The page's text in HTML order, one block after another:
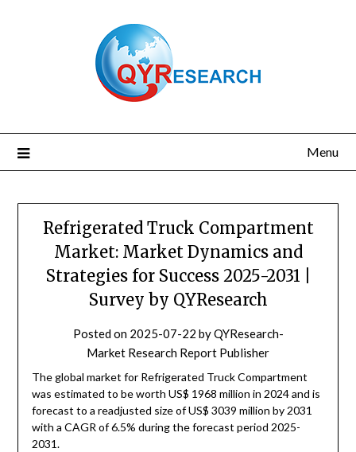
Menu
Refrigerated Truck Compartment
Market: Market Dynamics and
Strategies for Success 2025-2031 |
Survey by QYResearch
Posted on 2025-07-22 byQYResearch-
Market Research Report Publisher
The global market for Refrigerated Truck Compartment
was estimated to be worth US$ 1968 million in 2024 and is
forecast to a readjusted size of US$ 3039 million by 2031
with a CAGR of 6.5% during the forecast period 2025-
2031.